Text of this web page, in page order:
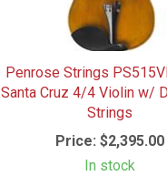
Penrose Strings
Santa Cruz 4/4 Violin w/
Strings
Price: $2,395.00
In stock